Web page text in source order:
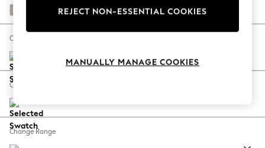
Escape into Summer: As Advertised
Spring Dressing
Coastal Prints
Balloon Trousers
Summer Footwear
Natural Mix Light Natural
Change Size And Shape
Change Feet
Change Range
REJECT NON-ESSENTIAL COOKIES
MANUALLY MANAGE COOKIES